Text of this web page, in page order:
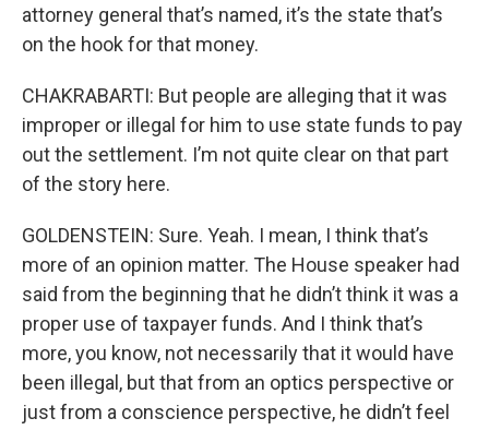
attorney general that’s named, it’s the state that’s
on the hook for that money.
CHAKRABARTI: But people are alleging that it was
improper or illegal for him to use state funds to pay
out the settlement. I’m not quite clear on that part
of the story here.
GOLDENSTEIN: Sure. Yeah. I mean, I think that’s
more of an opinion matter. The House speaker had
said from the beginning that he didn’t think it was a
proper use of taxpayer funds. And I think that’s
more, you know, not necessarily that it would have
been illegal, but that from an optics perspective or
just from a conscience perspective, he didn’t feel